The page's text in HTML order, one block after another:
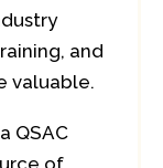
and
valuable.
QSAC
of